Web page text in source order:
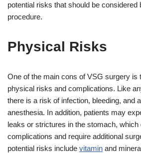
potential risks that should be considered
procedure.
Physical Risks
One of the main cons of VSG surgery is
physical risks and complications. Like
there is a risk of infection, bleeding, and
anesthesia. In addition, patients may
leaks or strictures in the stomach, which
complications and require additional
potential risks include vitamin and